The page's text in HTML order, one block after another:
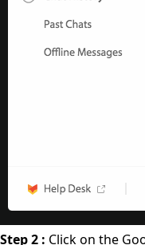
Step 2 : Click on the